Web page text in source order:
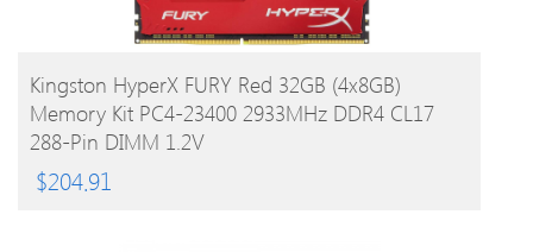
BUY PRODUCT
Kingston HyperX FURY Red 32GB (4x8GB)
Memory Kit PC4-23400 2933MHz DDR4 CL17
288-Pin DIMM 1.2V
$204.91